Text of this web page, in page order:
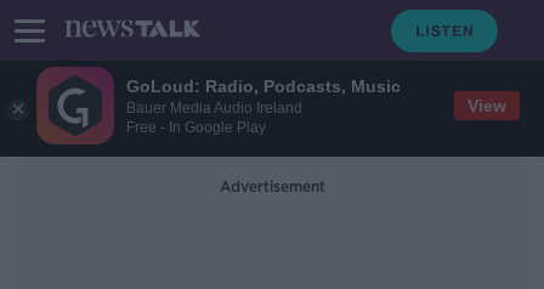
GoLoud: Radio, Podcasts, Music
Bauer Media Audio Ireland
Free - In Google Play
View
Advertisement